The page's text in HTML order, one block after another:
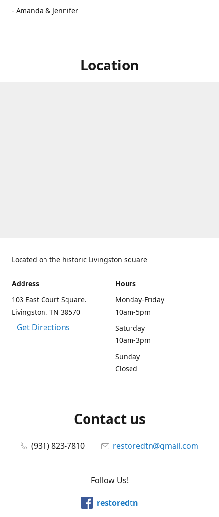
- Amanda & Jennifer
Location
Located on the historic Livingston square
Address
103 East Court Square.
Livingston, TN 38570
Get Directions
Hours
Monday-Friday
10am-5pm
Saturday
10am-3pm
Sunday
Closed
Contact us
(931) 823-7810 restoredtn@gmail.com
Follow Us!
restoredtn